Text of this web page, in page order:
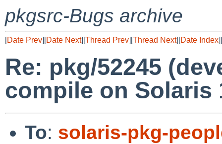
pkgsrc-Bugs archive
[Date Prev][Date Next][Thread Prev][Thread Next][Date Index][
Re: pkg/52245
compile on Solaris
To: solaris-pkg-